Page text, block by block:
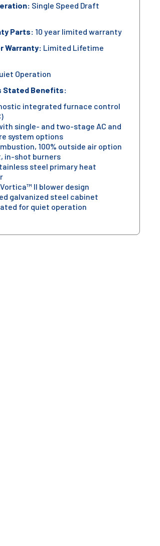
Single Speed Draft
Parts: 10 year limited warranty
Warranty: Limited Lifetime
Operation
Stated Benefits:
integrated furnace control
single- and two-stage AC and
system options
100% outside air option
in-shot burners
steel primary heat
II blower design
galvanized steel cabinet
for quiet operation